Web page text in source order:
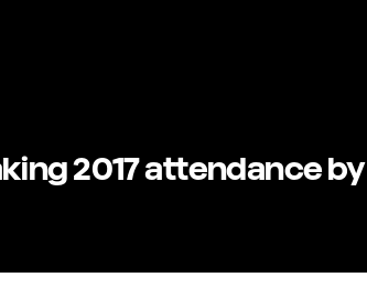
2017 attendance by